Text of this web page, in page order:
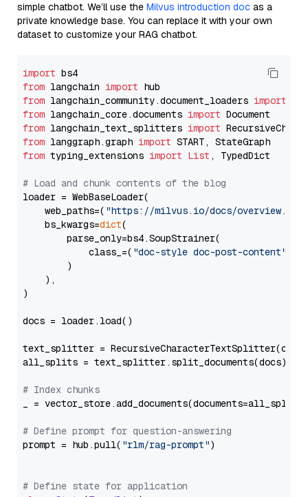
simple chatbot. We’ll use the Milvus introduction doc as a
private knowledge base. You can replace it with your own
dataset to customize your RAG chatbot.
import
from langchain import
from langchain_community.document_loaders import
from langchain_core.documents import
from langchain_text_splitters import
from langgraph.graph import
from typing_extensions import List , TypedDict
# Load and chunk contents of the blog
loader = WebBaseLoader(
    web_paths=(
"https://milvus.io/docs/overview.md"
    bs_kwargs=
dict(
        parse_only=bs4.SoupStrainer(
            class_=(
"doc-style doc-post-content"
        )
    ),
)
docs = loader.load()
text_splitter =
all_splits = text_splitter.split_documents(docs)
# Index chunks
_ = vector_store.add_documents(documents=all_splits)
# Define prompt for question-answering
prompt = hub.pull( "rlm/rag-prompt")
# Define state for application